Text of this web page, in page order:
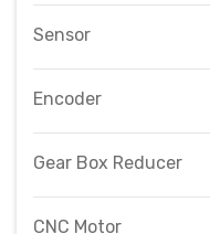
Sensor
Encoder
Gear Box Reducer
CNC Motor